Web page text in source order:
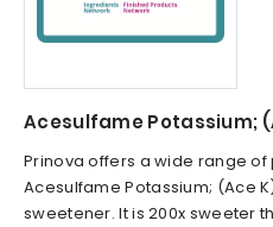
Acesulfame Potassium;
Prinova offers a wide range
Acesulfame Potassium; (Ace
sweetener. It is 200x sweeter